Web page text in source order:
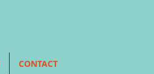
CONTACT